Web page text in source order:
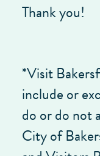
Thank you!
*Visit
include or
do or do not
City of